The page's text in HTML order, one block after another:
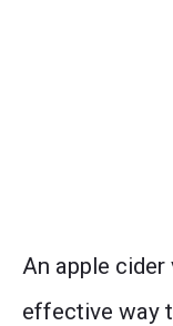
An apple
effective way